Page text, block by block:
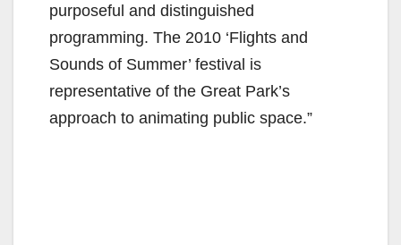
purposeful and distinguished
programming. The 2010 ‘Flights and
Sounds of Summer’ festival is
representative of the Great Park’s
approach to animating public space.”